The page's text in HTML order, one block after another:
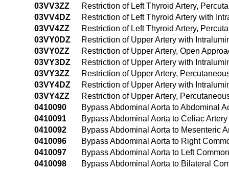
03VV3ZZ
Restriction of Left Thyroid Artery,
03VV4DZ
Restriction of Left Thyroid Artery with
03VV4ZZ
Restriction of Left Thyroid Artery,
03VY0DZ
Restriction of Upper Artery with
03VY0ZZ
Restriction of Upper Artery, Open
03VY3DZ
Restriction of Upper Artery with
03VY3ZZ
Restriction of Upper Artery,
03VY4DZ
Restriction of Upper Artery with
03VY4ZZ
Restriction of Upper Artery,
0410090
Bypass Abdominal Aorta to Abdominal
0410091
Bypass Abdominal Aorta to Celiac
0410092
Bypass Abdominal Aorta to Mesenteric
0410096
Bypass Abdominal Aorta to Right
0410097
Bypass Abdominal Aorta to Left
0410098
Bypass Abdominal Aorta to Bilateral